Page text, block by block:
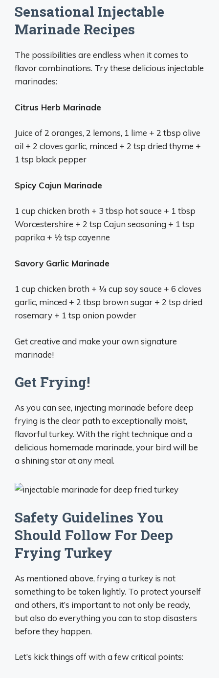
Sensational Injectable
Marinade Recipes
The possibilities are endless when it comes to
flavor combinations. Try these delicious injectable
marinades:
Citrus Herb Marinade
Juice of 2 oranges, 2 lemons, 1 lime + 2 tbsp olive
oil + 2 cloves garlic, minced + 2 tsp dried thyme +
1 tsp black pepper
Spicy Cajun Marinade
1 cup chicken broth + 3 tbsp hot sauce + 1 tbsp
Worcestershire + 2 tsp Cajun seasoning + 1 tsp
paprika + 1⁄2 tsp cayenne
Savory Garlic Marinade
1 cup chicken broth + 1⁄4 cup soy sauce + 6 cloves
garlic, minced + 2 tbsp brown sugar + 2 tsp dried
rosemary + 1 tsp onion powder
Get creative and make your own signature
marinade!
Get Frying!
As you can see, injecting marinade before deep
frying is the clear path to exceptionally moist,
flavorful turkey. With the right technique and a
delicious homemade marinade, your bird will be
a shining star at any meal.
Safety Guidelines You
Should Follow For Deep
Frying Turkey
As mentioned above, frying a turkey is not
something to be taken lightly. To protect yourself
and others, it’s important to not only be ready,
but also do everything you can to stop disasters
before they happen.
Let’s kick things off with a few critical points: